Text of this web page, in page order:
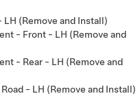
(Remove and Install)
- Front - LH (Remove and
- Rear - LH (Remove and
- LH (Remove and Install)